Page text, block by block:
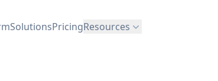
SolutionsPricingResources